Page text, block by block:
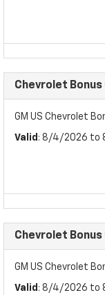
Chevrolet Bonus
GM US Chevrolet
Valid : 8/4/2026 to
Chevrolet Bonus
GM US Chevrolet
Valid : 8/4/2026 to